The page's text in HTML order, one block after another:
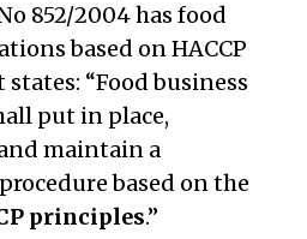
852/2004 has food
based on HACCP
“Food business
put in place,
maintain a
based on the
principles.”